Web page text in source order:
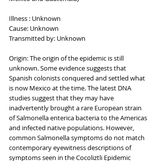
Illness : Unknown
Cause: Unknown
Transmitted by: Unknown
Origin: The origin of the epidemic is still
unknown. Some evidence suggests that
Spanish colonists conquered and settled what
is now Mexico at the time. The latest DNA
studies suggest that they may have
inadvertently brought a rare European strain
of Salmonella enterica bacteria to the Americas
and infected native populations. However,
common Salmonella symptoms do not match
contemporary eyewitness descriptions of
symptoms seen in the Cocoliztli Epidemic